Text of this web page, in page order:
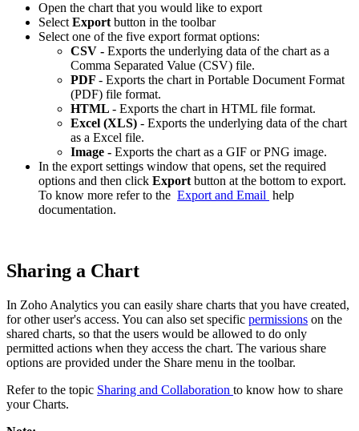
Open the chart that you would like to export
Select Export button in the toolbar
Select one of the five export format options:
CSV - Exports the underlying data of the chart as a
Comma Separated Value (CSV) file.
PDF - Exports the chart in Portable Document Format
(PDF) file format.
HTML - Exports the chart in HTML file format.
Excel (XLS) - Exports the underlying data of the chart
as a Excel file.
Image - Exports the chart as a GIF or PNG image.
In the export settings window that opens, set the required
options and then click Export button at the bottom to export.
To know more refer to the Export and Email help
documentation.
Sharing a Chart
In Zoho Analytics you can easily share charts that you have created,
for other user's access. You can also set specific permissions on the
shared charts, so that the users would be allowed to do only
permitted actions when they access the chart. The various share
options are provided under the Share menu in the toolbar.
Refer to the topic Sharing and Collaboration to know how to share
your Charts.